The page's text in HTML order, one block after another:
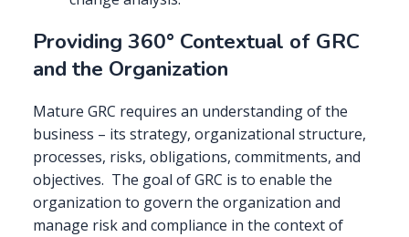
Providing 360° Contextual of GRC
and the Organization
Mature GRC requires an understanding of the
business – its strategy, organizational structure,
processes, risks, obligations, commitments, and
objectives. The goal of GRC is to enable the
organization to govern the organization and
manage risk and compliance in the context of